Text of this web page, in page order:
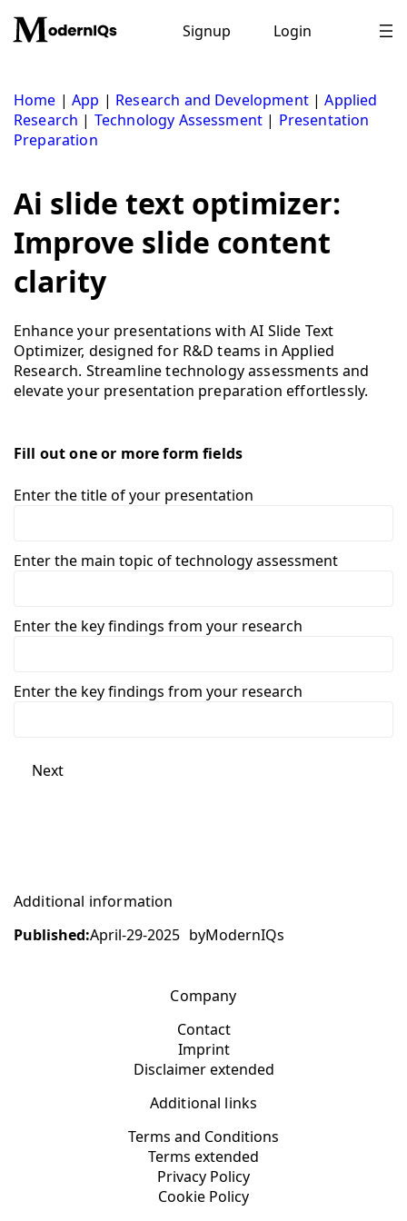
content
Signup Login
Home |App | Research and Development|Applied
Research | Technology Assessment | Presentation
Preparation
Ai slide text optimizer:
Improve slide content
clarity
Enhance your presentations with AI Slide Text
Optimizer, designed for R&D teams in Applied
Research. Streamline technology assessments and
elevate your presentation preparation effortlessly.
Fill out one or more form fields
Enter the title of your presentation
Enter the main topic of technology assessment
Enter the key findings from your research
Enter the key findings from your research
Next
Additional information
Published:April-29-2025 byModernIQs
Company
Contact
Imprint
Disclaimer extended
Additional links
Terms and Conditions
Terms extended
Privacy Policy
Cookie Policy